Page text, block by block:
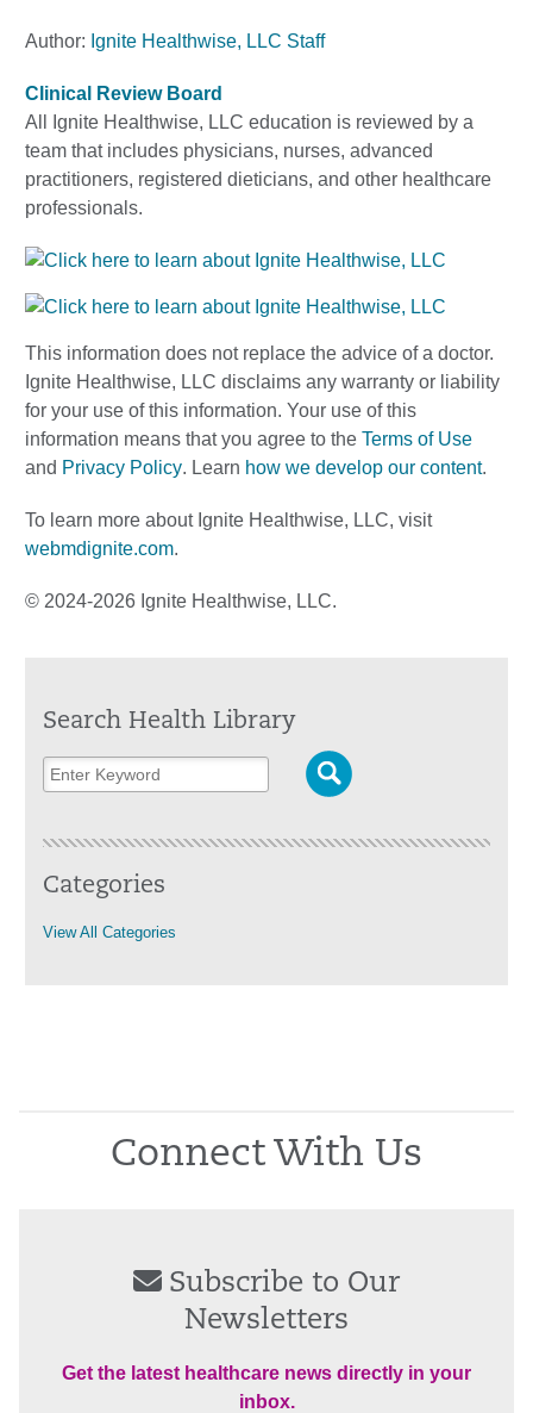
Author: Ignite Healthwise, LLC Staff
Clinical Review Board
All Ignite Healthwise, LLC education is reviewed by a
team that includes physicians, nurses, advanced
practitioners, registered dieticians, and other healthcare
professionals.
This information does not replace the advice of a doctor.
Ignite Healthwise, LLC disclaims any warranty or liability
for your use of this information. Your use of this
information means that you agree to the Terms of Use
and Privacy Policy. Learn how we develop our content.
To learn more about Ignite Healthwise, LLC, visit
webmdignite.com.
© 2024-2026 Ignite Healthwise, LLC.
Search Health Library
Categories
View All Categories
Connect With Us
Subscribe to Our
Newsletters
Get the latest healthcare news directly in your
inbox.